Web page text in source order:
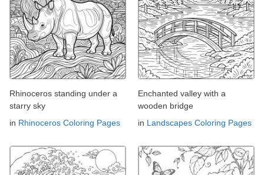
Rhinoceros standing under a
starry sky
in Rhinoceros Coloring Pages
Enchanted valley with a
wooden bridge
in Landscapes Coloring Pages